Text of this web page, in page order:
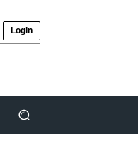
Login